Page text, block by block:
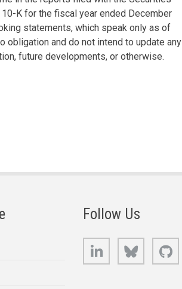
K for the fiscal year ended December
statements, which speak only as of
obligation and do not intend to update any
future developments, or otherwise.
Follow Us
LinkedIn Bluesky